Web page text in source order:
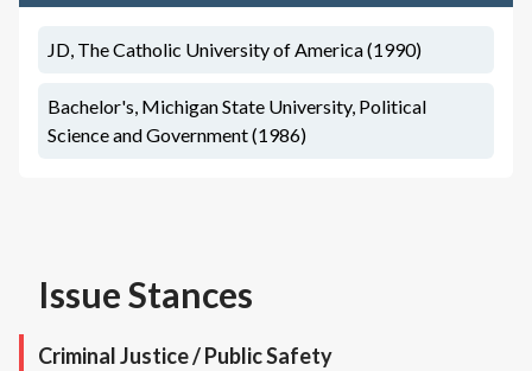
JD, The Catholic University of America (1990)
Bachelor's, Michigan State University, Political
Science and Government (1986)
Issue Stances
Criminal Justice / Public Safety